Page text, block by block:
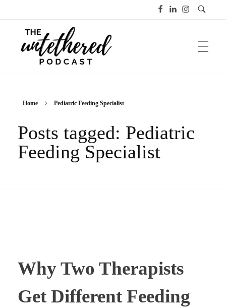
Home Pediatric Feeding Specialist
Posts tagged: Pediatric
Feeding Specialist
Why Two Therapists
Get Different Feeding